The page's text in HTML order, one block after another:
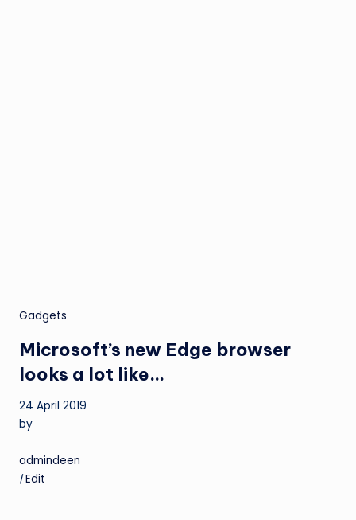
Gadgets
Microsoft’s new Edge browser
looks a lot like…
24 April 2019
by
admindeen
|Edit